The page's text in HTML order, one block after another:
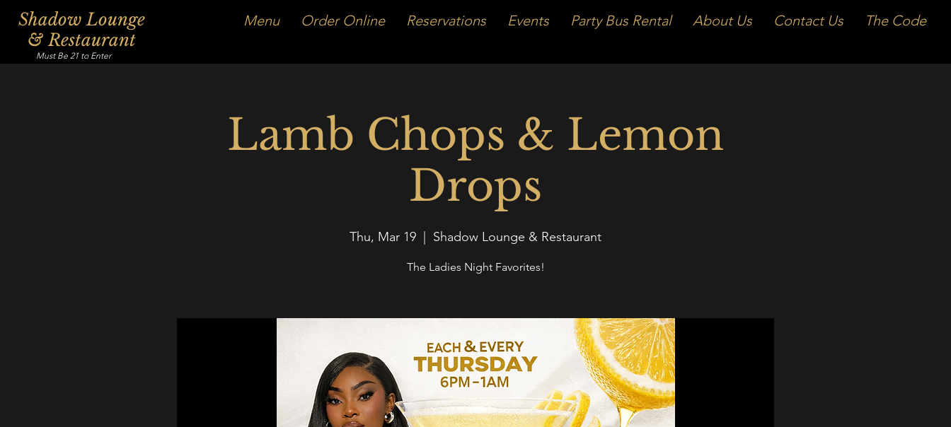
Shadow Lounge
& Restaurant
Must Be 21 to Enter
Menu Order Online Reservations Events Party Bus Rental About Us Contact Us The Code
Lamb Chops & Lemon
Drops
Thu, Mar 19 Shadow Lounge & Restaurant
The Ladies Night Favorites!